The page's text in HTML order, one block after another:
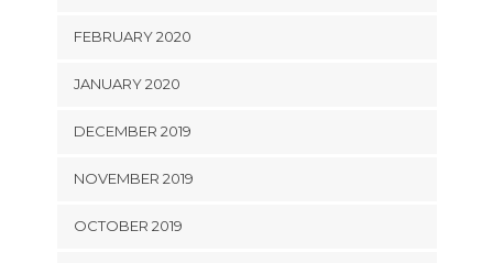
FEBRUARY 2020
JANUARY 2020
DECEMBER 2019
NOVEMBER 2019
OCTOBER 2019